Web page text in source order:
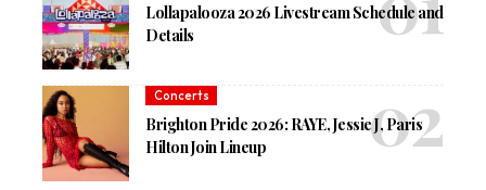
Lollapalooza 2026 Livestream Schedule and
Details
Concerts
Brighton Pride 2026: RAYE, Jessie J, Paris
Hilton Join Lineup